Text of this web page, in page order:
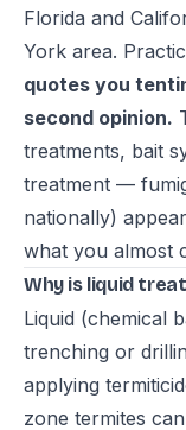
Florida and
York area.
quotes you
second opinion.
treatments, bait
treatment —
nationally)
what you almost
Why is liquid
Liquid (chemical
trenching or
applying
zone termites